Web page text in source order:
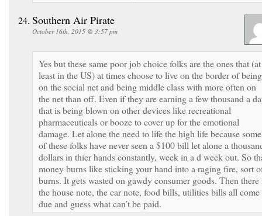
Southern Air Pirate
October 16th, 2015 @ 3:57 pm
Yes but these same poor job choice folks are the ones that (at
least in the US) at times choose to live on the border of being
on the social net and being middle class with more often on
the net than off. Even if they are earning a few thousand a
that is being blown on other devices like recreational
pharmaceuticals or booze to cover up for the emotional
damage. Let alone the need to life the high life because some
of these folks have never seen a $100 bill let alone a
dollars in thier hands constantly, week in a d week out. So
money burns like sticking your hand into a raging fire, sort
burns. It gets wasted on gawdy consumer goods. Then there
the house note, the car note, food bills, utilities bills all come
due and guess what can’t be paid.